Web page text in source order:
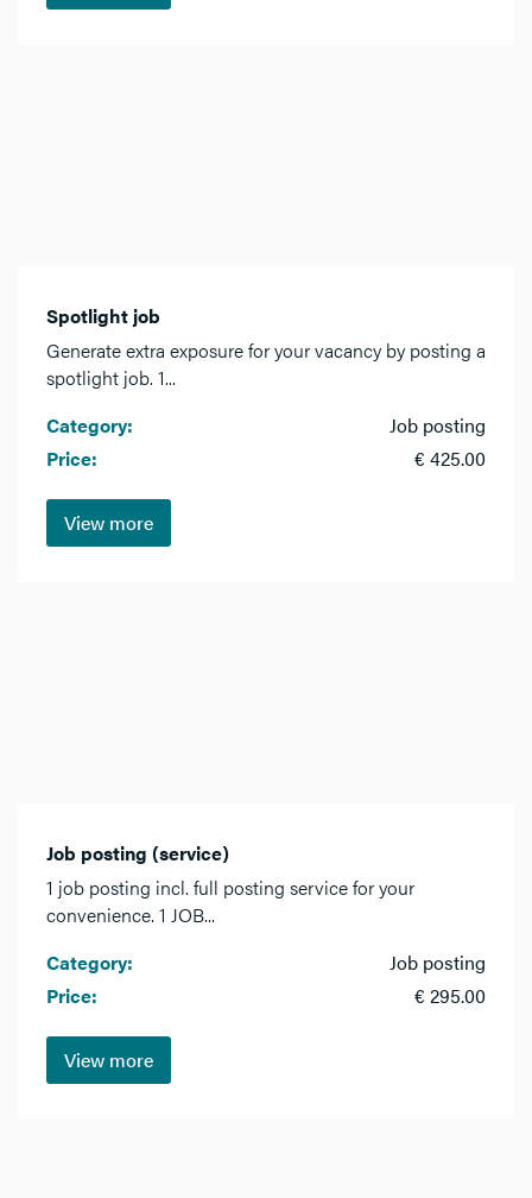
Spotlight job
Generate extra exposure for your vacancy by posting a
spotlight job. 1...
Category:
Job posting
Price:
€ 425.00
View more
Job posting (service)
1 job posting incl. full posting service for your
convenience. 1 JOB...
Category:
Job posting
Price:
€ 295.00
View more